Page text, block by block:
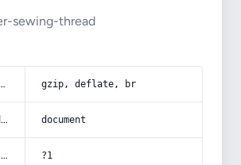
sewing-thread
gzip, deflate, br
sec-fetch-dest document
sec-fetch-user ?1